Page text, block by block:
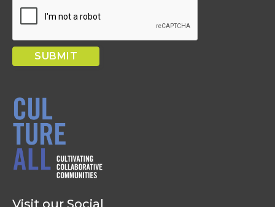
Visit our Social